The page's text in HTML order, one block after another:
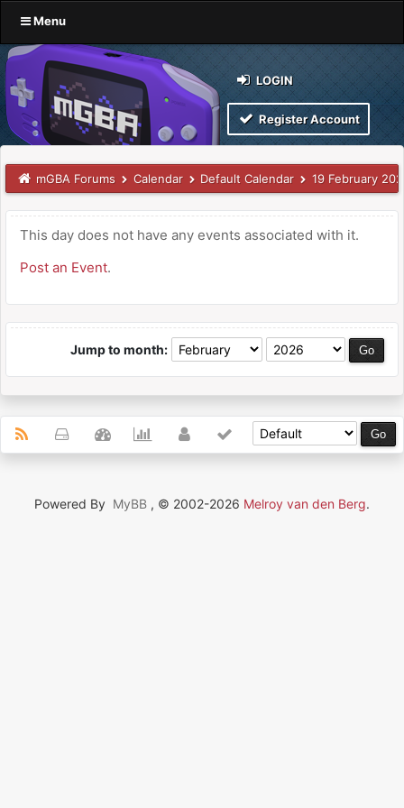
Menu
LOGIN
Register Account
mGBA Forums Calendar Default Calendar 19 February
This day does not have any events associated with it.
Post an Event.
Jump to month:
Powered By MyBB , © 2002-2026 Melroy van den Berg.